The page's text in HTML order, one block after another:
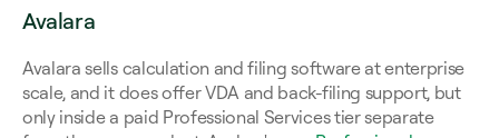
Avalara
Avalara sells calculation and filing software at enterprise
scale, and it does offer VDA and back-filing support, but
only inside a paid Professional Services tier separate